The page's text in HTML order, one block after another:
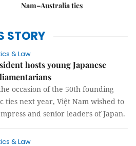
Nam–Australia ties
STORY
& Law
hosts young Japanese
occasion of the 50th founding
ties next year, Việt Nam wished to
and senior leaders of Japan.
& Law